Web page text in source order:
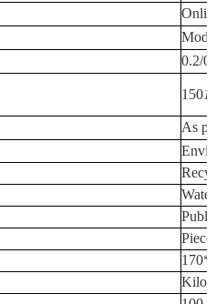
0.2/
150
As
Piece